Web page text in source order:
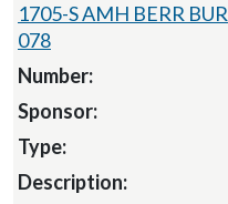
1705-S AMH BERR BUR
078